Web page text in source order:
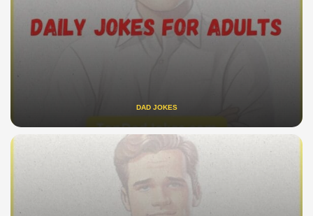
DAD JOKES